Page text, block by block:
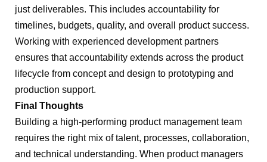
just deliverables. This includes accountability for
timelines, budgets, quality, and overall product success.
Working with experienced development partners
ensures that accountability extends across the product
lifecycle from concept and design to prototyping and
production support.
Final Thoughts
Building a high-performing product management team
requires the right mix of talent, processes, collaboration,
and technical understanding. When product managers